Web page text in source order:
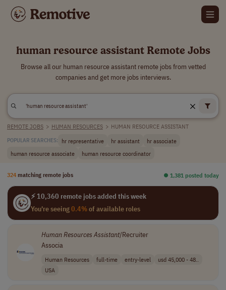
human resource assistant Remote Jobs
Browse all our human resource assistant remote jobs from vetted
companies and get more jobs interviews.
REMOTE JOBS > HUMAN RESOURCES > HUMAN RESOURCE ASSISTANT
POPULAR SEARCHES: hr representative hr assistant
hr associate
human resource associate
human resource coordinator
324 matching remote jobs ⏺︎ 1,381 posted today
⚡ 10,360 remote jobs added this week
You're seeing0.4%of available roles
HumanResources Assistant/Recruiter
Associa
Human Resources full-time entry-level
usd 45,000 - 48..
USA